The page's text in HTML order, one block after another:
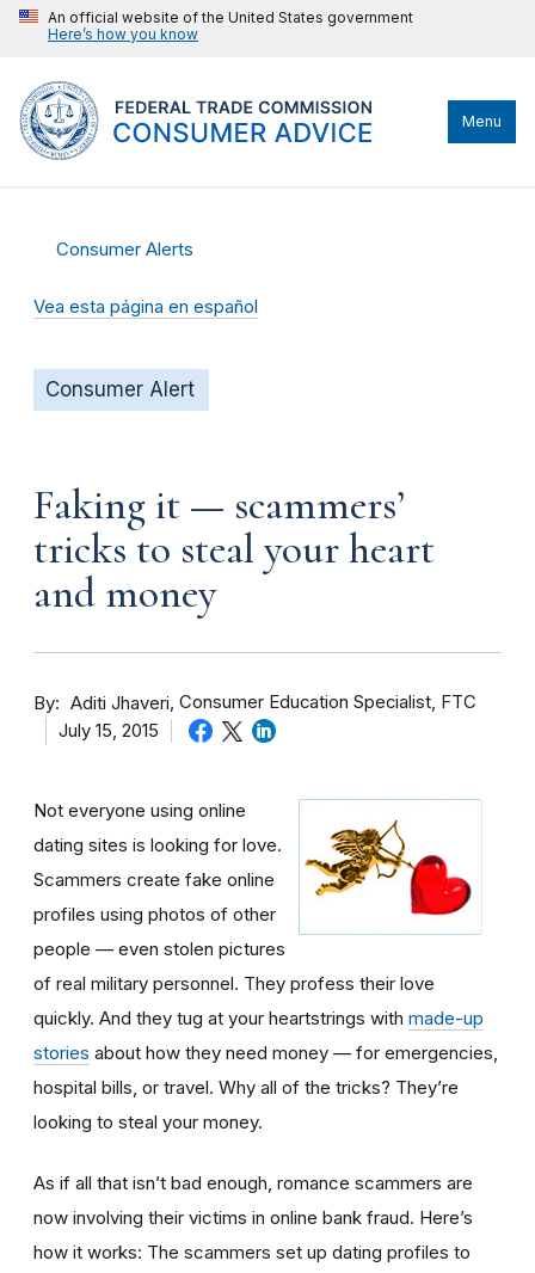
An official website of the United States government
Here’s how you know
Menu
Consumer Alerts
Vea esta página en español
Consumer Alert
Faking it — scammers’
tricks to steal your heart
and money
By Aditi Jhaveri Consumer Education Specialist, FTC
July 15, 2015
Not everyone using online
dating sites is looking for love.
Scammers create fake online
profiles using photos of other
people — even stolen pictures
of real military personnel. They profess their love
quickly. And they tug at your heartstrings with made-up
stories about how they need money — for emergencies,
hospital bills, or travel. Why all of the tricks? They’re
looking to steal your money.
As if all that isn’t bad enough, romance scammers are
now involving their victims in online bank fraud. Here’s
how it works: The scammers set up dating profiles to